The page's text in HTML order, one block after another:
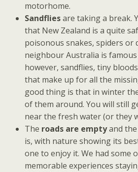
motorhome.
Sandfliesare taking a break.
that New Zealand is a quite
poisonous snakes, spiders or
neighbour Australia is
however, sandflies, tiny
that make up for all the
good thing is that in winter
of them around. You will still
near the fresh water (or they
The roads are emptyand the
is, with nature showing its
one to enjoy it. We had some
memorable experiences